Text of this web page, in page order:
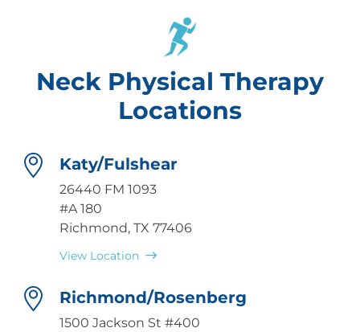
Neck Physical Therapy
Locations
Katy/Fulshear
26440 FM 1093
#A 180
Richmond, TX 77406
View Location
Richmond/Rosenberg
1500 Jackson St #400